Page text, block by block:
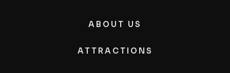
ABOUT US
ATTRACTIONS